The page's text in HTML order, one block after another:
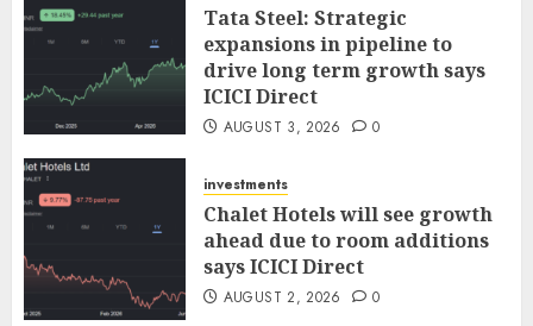
Tata Steel: Strategic
expansions in pipeline to
drive long term growth says
ICICI Direct
AUGUST 3, 2026 0
investments
Chalet Hotels will see growth
ahead due to room additions
says ICICI Direct
AUGUST 2, 2026 0